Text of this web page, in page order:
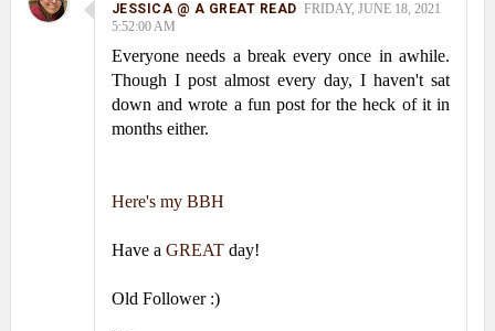
JESSICA @ A GREAT READ FRIDAY, JUNE 18, 2021
5:52:00 AM
Everyone needs a break every once in awhile.
Though I post almost every day, I haven't sat
down and wrote a fun post for the heck of it in
months either.
Here's my BBH
Have a GREATday!
Old Follower :)